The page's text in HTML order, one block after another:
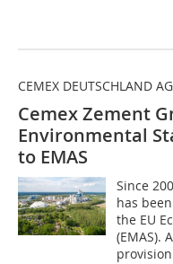
CEMEX DEUTSCHLAND AG
Cemex Zement
Environmental
to EMAS
Since
has
the EU
(EMAS).